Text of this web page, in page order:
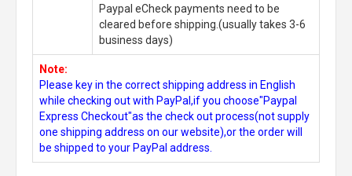
Paypal eCheck payments need to be
cleared before shipping.(usually takes 3-6
business days)
Note:
Please key in the correct shipping address in English
while checking out with PayPal,if you choose"Paypal
Express Checkout"as the check out process(not supply
one shipping address on our website),or the order will
be shipped to your PayPal address.